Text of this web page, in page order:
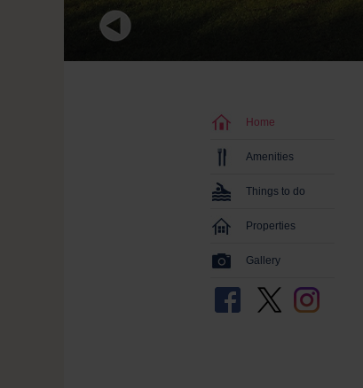
Home
Amenities
Things to do
Properties
Gallery